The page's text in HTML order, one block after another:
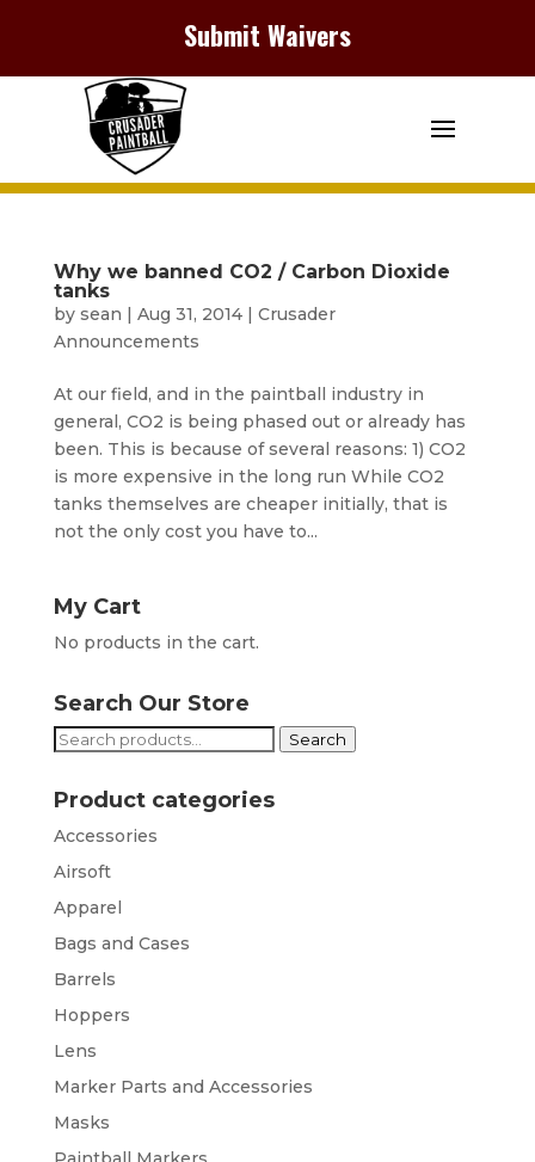
Submit Waivers
Why we banned CO2 / Carbon Dioxide
tanks
by sean | Aug 31, 2014| Crusader
Announcements
At our field, and in the paintball industry in
general, CO2 is being phased out or already has
been. This is because of several reasons: 1) CO2
is more expensive in the long run While CO2
tanks themselves are cheaper initially, that is
not the only cost you have to...
My Cart
No products in the cart.
Search Our Store
Search
Search
Product categories
Accessories
Airsoft
Apparel
Bags and Cases
Barrels
Hoppers
Lens
Marker Parts and Accessories
Masks